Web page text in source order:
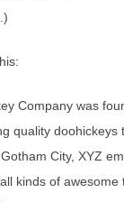
Company was
quality doohickeys
City, XYZ
kinds of awesome